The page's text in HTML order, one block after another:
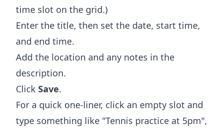
time slot on the grid.)
Enter the title, then set the date, start time,
and end time.
Add the location and any notes in the
description.
Click Save.
For a quick one-liner, click an empty slot and
type something like "Tennis practice at 5pm",